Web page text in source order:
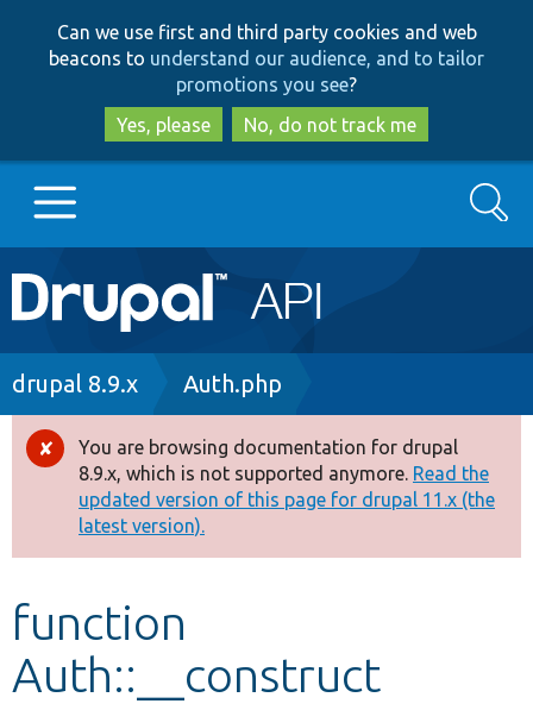
to
main
content
to
search
Can we use first and third party cookies and web
beacons to understand our audience, and to tailor
promotions you see?
Yes, please
No, do not track me
Main
navigation
Go to Drupal.org
Drupal 8+
Other projects
Develop for Drupal
Search
Breadcrumb
drupal 8.9.x Auth.php
Error
message
You are browsing documentation for drupal
8.9.x, which is not supported anymore. Read the
updated version of this page for drupal 11.x (the
latest version).
function
Auth::__construct